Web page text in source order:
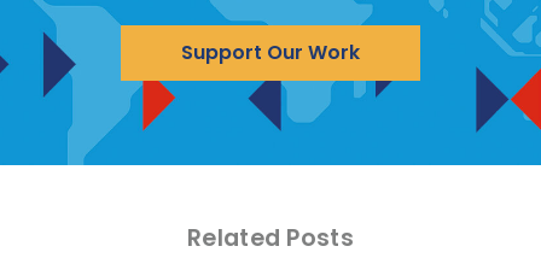
Support Our Work
Related Posts